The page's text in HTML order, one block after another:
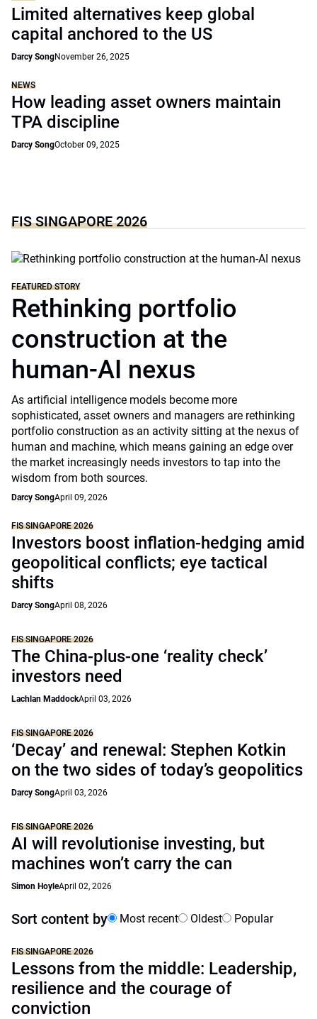
Limited alternatives keep global
capital anchored to the US
Darcy SongNovember 26, 2025
NEWS
How leading asset owners maintain
TPA discipline
Darcy SongOctober 09, 2025
FIS SINGAPORE 2026
FEATURED STORY
Rethinking portfolio
construction at the
human-AI nexus
As artificial intelligence models become more
sophisticated, asset owners and managers are rethinking
portfolio construction as an activity sitting at the nexus of
human and machine, which means gaining an edge over
the market increasingly needs investors to tap into the
wisdom from both sources.
Darcy SongApril 09, 2026
FIS SINGAPORE 2026
Investors boost inflation-hedging amid
geopolitical conflicts; eye tactical
shifts
Darcy SongApril 08, 2026
FIS SINGAPORE 2026
The China-plus-one ‘reality check’
investors need
Lachlan MaddockApril 03, 2026
FIS SINGAPORE 2026
‘Decay’ and renewal: Stephen Kotkin
on the two sides of today’s geopolitics
Darcy SongApril 03, 2026
FIS SINGAPORE 2026
AI will revolutionise investing, but
machines won’t carry the can
Simon HoyleApril 02, 2026
Sort content by Most recent Oldest Popular
FIS SINGAPORE 2026
Lessons from the middle: Leadership,
resilience and the courage of
conviction